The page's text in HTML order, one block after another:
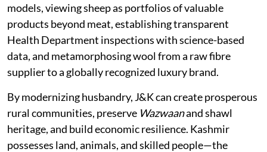
models, viewing sheep as portfolios of valuable
products beyond meat, establishing transparent
Health Department inspections with science-based
data, and metamorphosing wool from a raw fibre
supplier to a globally recognized luxury brand.
By modernizing husbandry, J&K can create prosperous
rural communities, preserve Wazwaanand shawl
heritage, and build economic resilience. Kashmir
possesses land, animals, and skilled people—the